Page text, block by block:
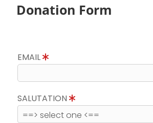
Donation Form
EMAIL
SALUTATION